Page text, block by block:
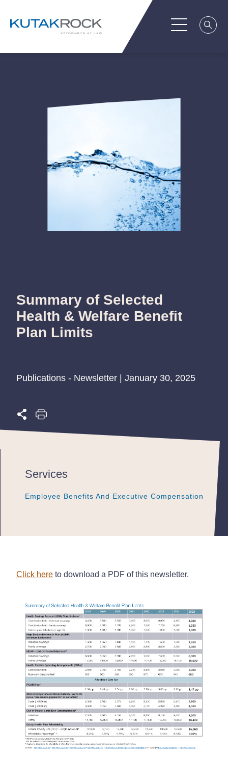
Summary of Selected
Health & Welfare Benefit
Plan Limits
Publications - Newsletter | January 30, 2025
Services
Employee Benefits And Executive Compensation
Employee Benefits And Executive Compensation
Employee Benefits And Executive Compensation
Click here to download a PDF of this newsletter.